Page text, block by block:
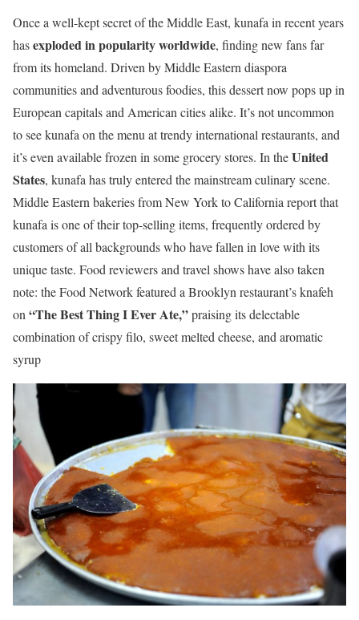
Once a well-kept secret of the Middle East, kunafa in recent years
hasexploded in popularity worldwide, finding new fans far
from its homeland. Driven by Middle Eastern diaspora
communities and adventurous foodies, this dessert now pops up in
European capitals and American cities alike. It’s not uncommon
to see kunafa on the menu at trendy international restaurants, and
it’s even available frozen in some grocery stores. In theUnited
States, kunafa has truly entered the mainstream culinary scene.
Middle Eastern bakeries from New York to California report that
kunafa is one of their top-selling items, frequently ordered by
customers of all backgrounds who have fallen in love with its
unique taste. Food reviewers and travel shows have also taken
note: the Food Network featured a Brooklyn restaurant’s knafeh
on“The Best Thing I Ever Ate,”praising its delectable
combination of crispy filo, sweet melted cheese, and aromatic
syrup